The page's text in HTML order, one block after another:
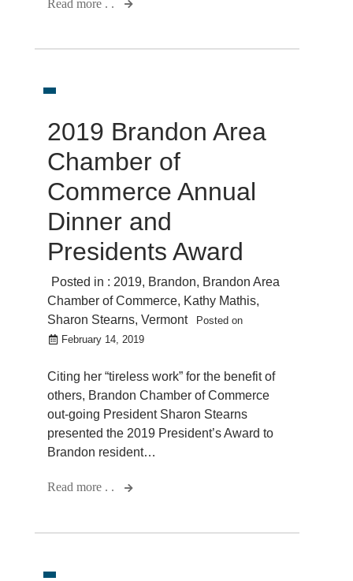
Read more . .
2019 Brandon Area
Chamber of
Commerce Annual
Dinner and
Presidents Award
Posted in : 2019, Brandon, Brandon Area
Chamber of Commerce, Kathy Mathis,
Sharon Stearns, Vermont
Posted on
February 14, 2019
Citing her “tireless work” for the benefit of
others, Brandon Chamber of Commerce
out-going President Sharon Stearns
presented the 2019 President’s Award to
Brandon resident…
Read more . .